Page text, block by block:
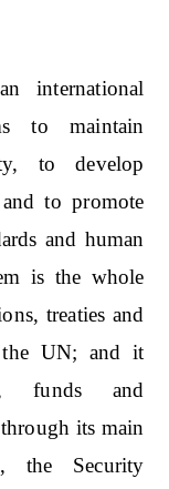
international
to maintain
to develop
to promote
and human
is the whole
treaties and
the UN; and it
funds and
its main
the Security